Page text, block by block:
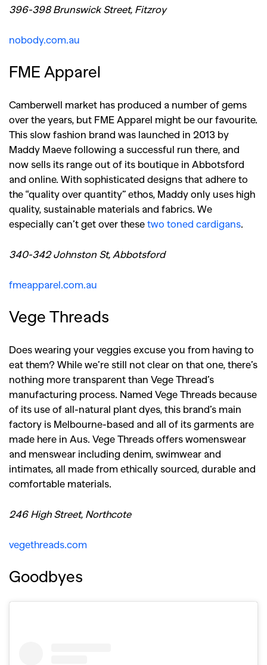
396-398 Brunswick Street, Fitzroy
nobody.com.au
FME Apparel
Camberwell market has produced a number of gems
over the years, but FME Apparel might be our favourite.
This slow fashion brand was launched in 2013 by
Maddy Maeve following a successful run there, and
now sells its range out of its boutique in Abbotsford
and online. With sophisticated designs that adhere to
the “quality over quantity” ethos, Maddy only uses high
quality, sustainable materials and fabrics. We
especially can’t get over these two toned cardigans
340-342 Johnston St, Abbotsford
fmeapparel.com.au
Vege Threads
Does wearing your veggies excuse you from having to
eat them? While we’re still not clear on that one, there’s
nothing more transparent than Vege Thread’s
manufacturing process. Named Vege Threads because
of its use of all-natural plant dyes, this brand’s main
factory is Melbourne-based and all of its garments are
made here in Aus. Vege Threads offers womenswear
and menswear including denim, swimwear and
intimates, all made from ethically sourced, durable and
comfortable materials.
246 High Street, Northcote
vegethreads.com
Goodbyes